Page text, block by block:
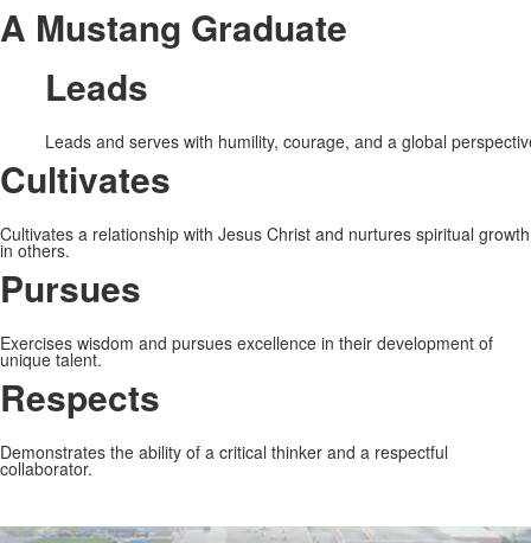
A Mustang Graduate
Leads
Leads and serves with humility, courage, and a global
Cultivates
Cultivates a relationship with Jesus Christ and nurtures spiritual growth
in others.
Pursues
Exercises wisdom and pursues excellence in their development of
unique talent.
Respects
Demonstrates the ability of a critical thinker and a respectful
collaborator.